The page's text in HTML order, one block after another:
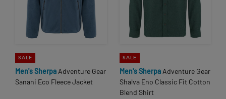
SALE
Men'sSherpa Adventure Gear
Sanani Eco Fleece Jacket
SALE
Men's SherpaAdventure Gear
Shalva Eno Classic Fit Cotton
Blend Shirt